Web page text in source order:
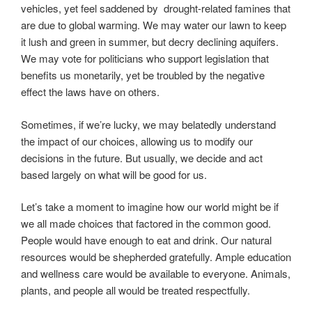
vehicles, yet feel saddened by drought-related famines that
are due to global warming. We may water our lawn to keep
it lush and green in summer, but decry declining aquifers.
We may vote for politicians who support legislation that
benefits us monetarily, yet be troubled by the negative
effect the laws have on others.
Sometimes, if we’re lucky, we may belatedly understand
the impact of our choices, allowing us to modify our
decisions in the future. But usually, we decide and act
based largely on what will be good for us.
Let’s take a moment to imagine how our world might be if
we all made choices that factored in the common good.
People would have enough to eat and drink. Our natural
resources would be shepherded gratefully. Ample education
and wellness care would be available to everyone. Animals,
plants, and people all would be treated respectfully.